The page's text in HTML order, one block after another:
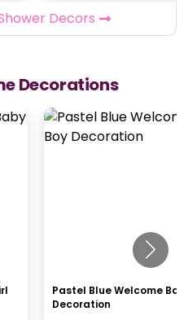
Decors
Decorations
Pastel Blue Welcome
Decoration